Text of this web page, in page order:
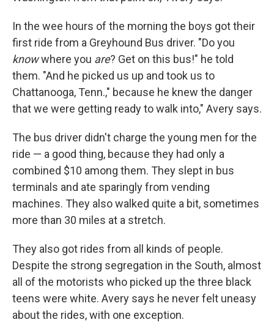
In the wee hours of the morning the boys got their
first ride from a Greyhound Bus driver. "Do you
knowwhere you are? Get on this bus!" he told
them. "And he picked us up and took us to
Chattanooga, Tenn.," because he knew the danger
that we were getting ready to walk into," Avery says.
The bus driver didn't charge the young men for the
ride — a good thing, because they had only a
combined $10 among them. They slept in bus
terminals and ate sparingly from vending
machines. They also walked quite a bit, sometimes
more than 30 miles at a stretch.
They also got rides from all kinds of people.
Despite the strong segregation in the South, almost
all of the motorists who picked up the three black
teens were white. Avery says he never felt uneasy
about the rides, with one exception.